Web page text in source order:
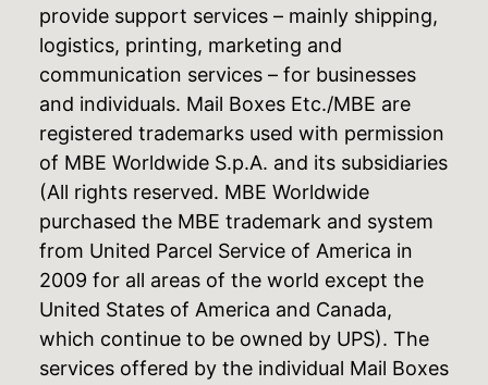
provide support services – mainly shipping,
logistics, printing, marketing and
communication services – for businesses
and individuals. Mail Boxes Etc./MBE are
registered trademarks used with permission
of MBE Worldwide S.p.A. and its subsidiaries
(All rights reserved. MBE Worldwide
purchased the MBE trademark and system
from United Parcel Service of America in
2009 for all areas of the world except the
United States of America and Canada,
which continue to be owned by UPS). The
services offered by the individual Mail Boxes